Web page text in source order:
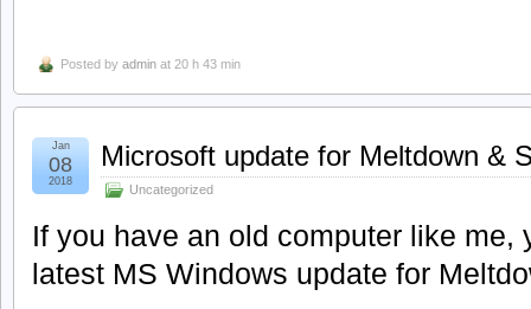
Posted by admin at 20 h 43 min
Microsoft update for Meltdown &
Uncategorized
Jan
08
2018
If you have an old computer like me,
latest MS Windows update for